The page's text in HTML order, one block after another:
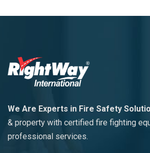
We Are Experts in Fire Safety
& property with certified fire fighting
professional services.